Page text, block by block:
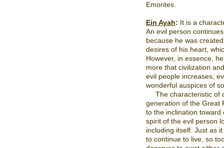
Emorites.
Ein Ayah: It is a
An evil person
because he was
desires of his heart,
However, in essence,
more that civilization
evil people increases,
wonderful auspices of
The characteristic of
generation of the Great
to the inclination toward
spirit of the evil person
including itself. Just as
to continue to live, so